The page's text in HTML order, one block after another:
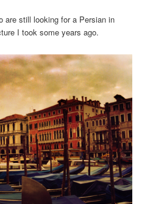
are still looking for a Persian in
I took some years ago.